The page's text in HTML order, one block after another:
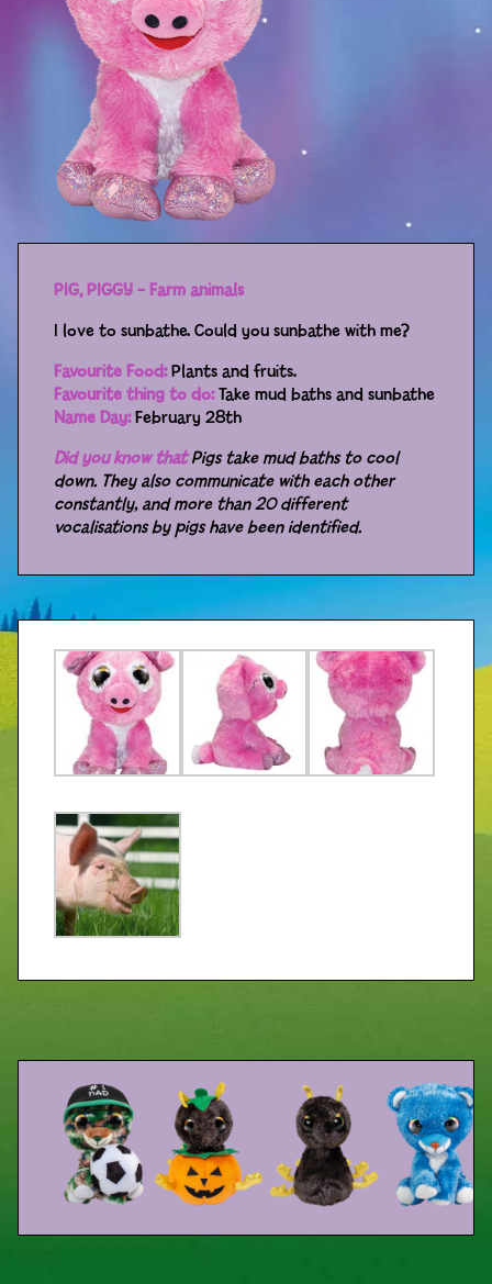
Games
Gallery
Application
Distributors
PIG, PIGGY – Farm animals
I love to sunbathe. Could you sunbathe with me?
Favourite Food:Plants and fruits.
Favourite thing to do:Take mud baths and sunbathe
Name Day:February 28th
Did you know thatPigs take mud baths to cool
down. They also communicate with each other
constantly, and more than 20 different
vocalisations by pigs have been identified.